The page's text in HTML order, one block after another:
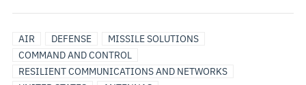
AIR DEFENSE
MISSILE SOLUTIONS
COMMAND AND CONTROL
RESILIENT COMMUNICATIONS AND NETWORKS